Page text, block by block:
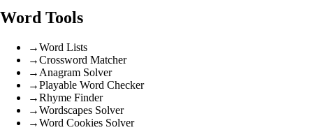
Word Tools
→Word Lists
→Crossword Matcher
→ Anagram Solver
→Playable Word Checker
→Rhyme Finder
→Wordscapes Solver
→Word Cookies Solver